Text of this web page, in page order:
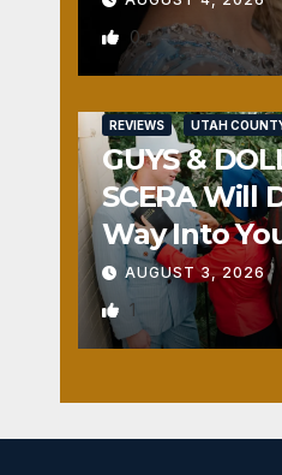
0
REVIEWS UTAH
GUYS &
SCERA Will
Way Into
AUGUST 3, 2026
1